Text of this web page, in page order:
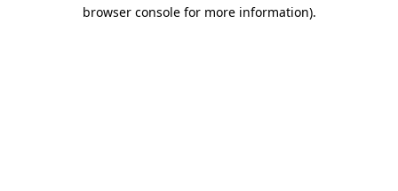
browser console for more information).